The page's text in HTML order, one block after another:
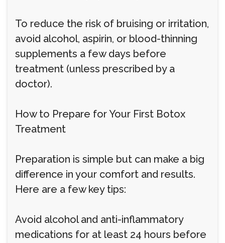
To reduce the risk of bruising or irritation,
avoid alcohol, aspirin, or blood-thinning
supplements a few days before
treatment (unless prescribed by a
doctor).
How to Prepare for Your First Botox
Treatment
Preparation is simple but can make a big
difference in your comfort and results.
Here are a few key tips:
Avoid alcohol and anti-inflammatory
medications for at least 24 hours before